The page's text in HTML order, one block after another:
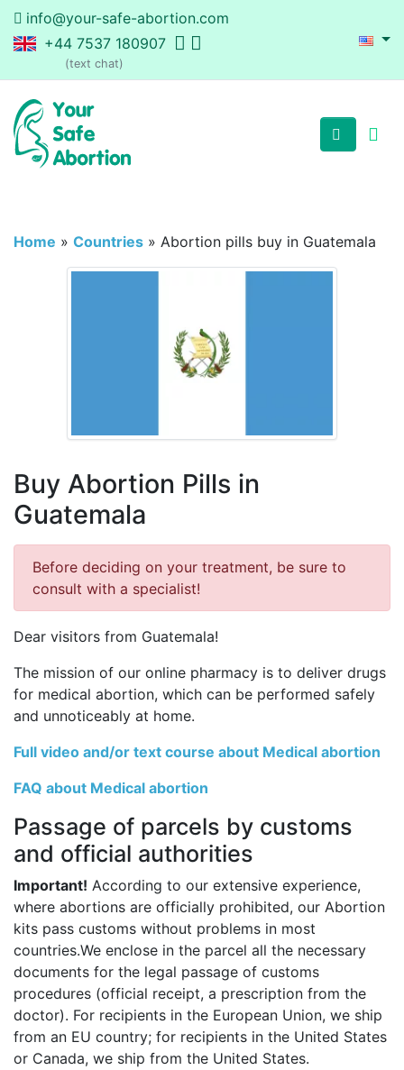
info@your-safe-abortion.com
+44 7537 180907
(text chat)
Home » Countries » Abortion pills buy in Guatemala
Buy Abortion Pills in
Guatemala
Before deciding on your treatment, be sure to
consult with a specialist!
Dear visitors from Guatemala!
The mission of our online pharmacy is to deliver drugs
for medical abortion, which can be performed safely
and unnoticeably at home.
Full video and/or text course about Medical abortion
FAQ about Medical abortion
Passage of parcels by customs
and official authorities
Important! According to our extensive experience,
where abortions are officially prohibited, our Abortion
kits pass customs without problems in most
countries.We enclose in the parcel all the necessary
documents for the legal passage of customs
procedures (official receipt, a prescription from the
doctor). For recipients in the European Union, we ship
from an EU country; for recipients in the United States
or Canada, we ship from the United States.